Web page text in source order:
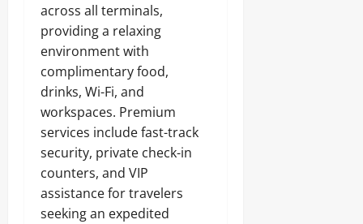
across all terminals,
providing a relaxing
environment with
complimentary food,
drinks, Wi-Fi, and
workspaces. Premium
services include fast-track
security, private check-in
counters, and VIP
assistance for travelers
seeking an expedited